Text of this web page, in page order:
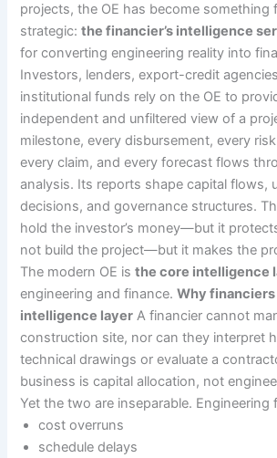
projects, the OE has become something
strategic:the financier’s intelligence
for converting engineering reality into
Investors, lenders, export-credit
institutional funds rely on the OE to
independent and unfiltered view of a
milestone, every disbursement, every
every claim, and every forecast flows
analysis. Its reports shape capital flows,
decisions, and governance structures.
hold the investor’s money—but it
not build the project—but it makes the
The modern OE isthe core intelligence
engineering and finance.Why financiers
intelligence layer A financier cannot
construction site, nor can they interpret
technical drawings or evaluate a
business is capital allocation, not
Yet the two are inseparable. Engineering
cost overruns
schedule delays